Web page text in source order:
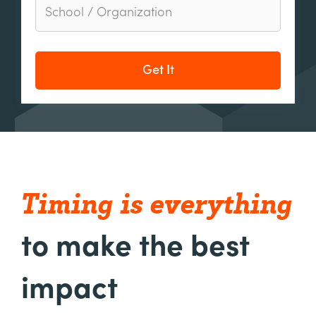
Get It
Timing iseverything
to make the best
impact